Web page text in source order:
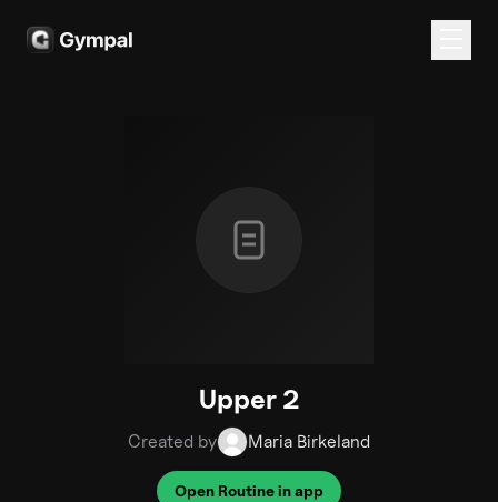
Upper 2
Created by Maria Birkeland
Open Routine in app